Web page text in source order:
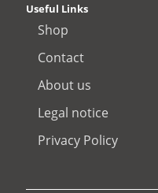
Useful Links
Shop
Contact
About us
Legal notice
Privacy Policy